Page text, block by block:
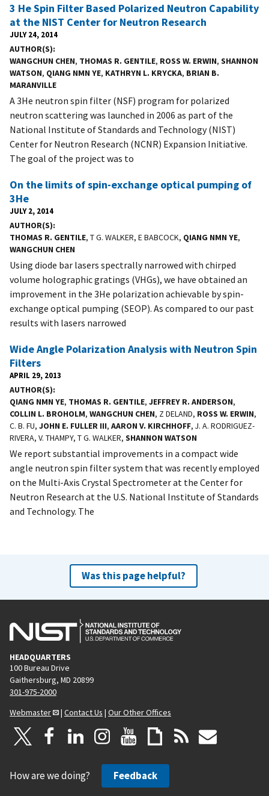
3 He Spin Filter Based Polarized Neutron Capability
at the NIST Center for Neutron Research
JULY 24, 2014
AUTHOR(S)
WANGCHUN CHEN, THOMAS R. GENTILE, ROSS W. ERWIN, SHANNON
WATSON, QIANG NMN YE, KATHRYN L. KRYCKA, BRIAN B.
MARANVILLE
A 3He neutron spin filter (NSF) program for polarized
neutron scattering was launched in 2006 as part of the
National Institute of Standards and Technology (NIST)
Center for Neutron Research (NCNR) Expansion Initiative.
The goal of the project was to
On the limits of spin-exchange optical pumping of
3He
JULY 2, 2014
AUTHOR(S)
THOMAS R. GENTILE, T G. WALKER, E BABCOCK, QIANG NMN YE,
WANGCHUN CHEN
Using diode bar lasers spectrally narrowed with chirped
volume holographic gratings (VHGs), we have obtained an
improvement in the 3He polarization achievable by spin-
exchange optical pumping (SEOP). As compared to our past
results with lasers narrowed
Wide Angle Polarization Analysis with Neutron Spin
Filters
APRIL 29, 2013
AUTHOR(S)
QIANG NMN YE, THOMAS R. GENTILE, JEFFREY R. ANDERSON,
COLLIN L. BROHOLM, WANGCHUN CHEN, Z DELAND, ROSS W. ERWIN,
C. B. FU, JOHN E. FULLER III, AARON V. KIRCHHOFF, J. A. RODRIGUEZ-
RIVERA, V. THAMPY, T G. WALKER, SHANNON WATSON
We report substantial improvements in a compact wide
angle neutron spin filter system that was recently employed
on the Multi-Axis Crystal Spectrometer at the Center for
Neutron Research at the U.S. National Institute of Standards
and Technology. The
Was this page helpful?
HEADQUARTERS
100 Bureau Drive
Gaithersburg, MD 20899
301-975-2000
Webmaster
| Contact Us | Our Other Offices
How are we doing? Feedback